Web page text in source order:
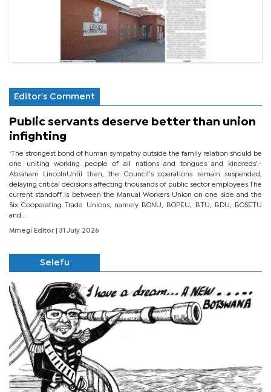
Editor's Comment
Public servants deserve better than union
infighting
‘The strongest bond of human sympathy outside the family relation should be
one uniting working people of all nations and tongues and kindreds’.-
Abraham LincolnUntil then, the Council’s operations remain suspended,
delaying critical decisions affecting thousands of public sector employees.The
current standoff is between the Manual Workers Union on one side and the
Six Cooperating Trade Unions, namely BONU, BOPEU, BTU, BDU, BOSETU
and...
Mmegi Editor | 31 July 2026
Selefu